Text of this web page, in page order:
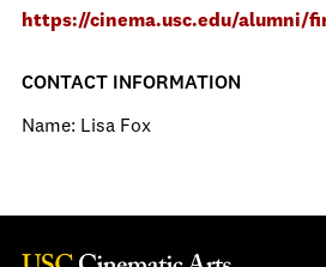
https://cinema.usc.edu/alumni/
CONTACT INFORMATION
Name: Lisa Fox